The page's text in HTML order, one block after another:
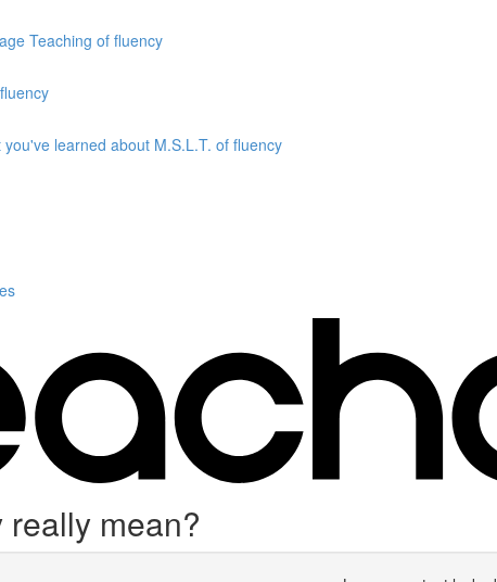
Teaching of fluency
learned about M.S.L.T. of fluency
mean?